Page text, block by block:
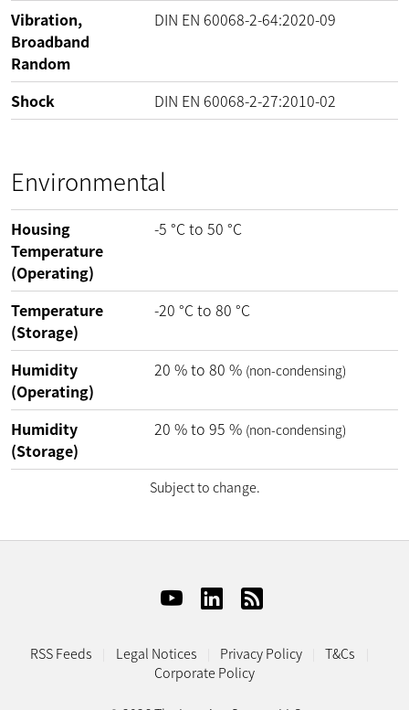
Vibration,
Broadband
Random
DIN EN 60068-2-64:2020-09
Shock DIN EN 60068-2-27:2010-02
Environmental
Housing
Temperature
(Operating)
-5 °Cto 50 °C
Temperature
(Storage)
-20 °Cto 80 °C
Humidity
(Operating)
20 %to 80 % (non-condensing)
Humidity
(Storage)
20 %to 95 % (non-condensing)
Subject to change.
RSS Feeds Legal Notices Privacy Policy
T&Cs
Corporate Policy